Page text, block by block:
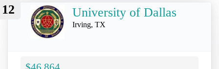
12 University of Dallas
Irving, TX